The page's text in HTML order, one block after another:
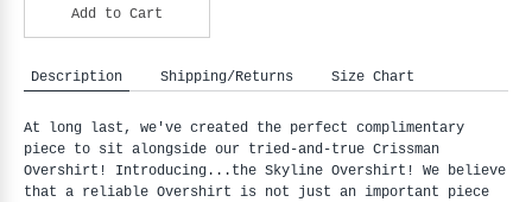
Add to Cart
Description Shipping/Returns Size Chart
At long last, we've created the perfect complimentary
piece to sit alongside our tried-and-true Crissman
Overshirt! Introducing...the Skyline Overshirt! We believe
that a reliable Overshirt is not just an important piece